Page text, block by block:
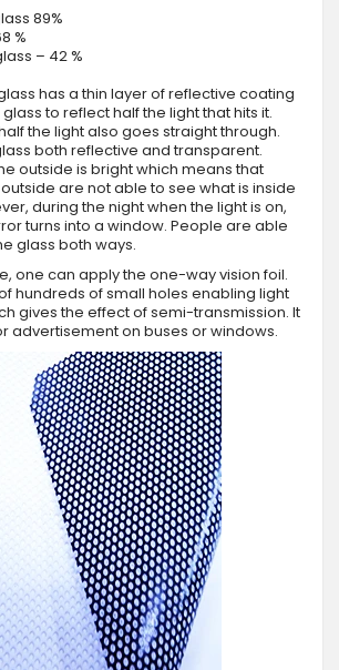
89%
%
– 42 %
has a thin layer of reflective coating
to reflect half the light that hits it.
the light also goes straight through.
both reflective and transparent.
outside is bright which means that
are not able to see what is inside
during the night when the light is on,
turns into a window. People are able
glass both ways.
one can apply the one-way vision foil.
hundreds of small holes enabling light
gives the effect of semi-transmission. It
advertisement on buses or windows.